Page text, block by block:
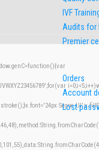
Segoe
IVF
Audits for
Premier
Orders
Account
Lost